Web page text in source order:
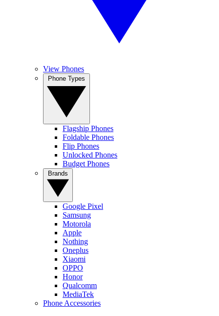
View Phones
Flagship Phones
Foldable Phones
Flip Phones
Unlocked Phones
Budget Phones
Google Pixel
Samsung
Motorola
Apple
Nothing
Oneplus
Xiaomi
OPPO
Honor
Qualcomm
MediaTek
Phone Accessories